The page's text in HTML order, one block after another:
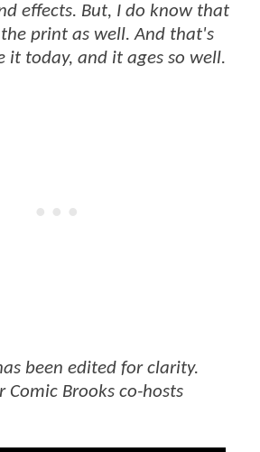
effects. But, I do know that
print as well. And that's
it today, and it ages so well.
been edited for clarity.
Comic Brooks co-hosts